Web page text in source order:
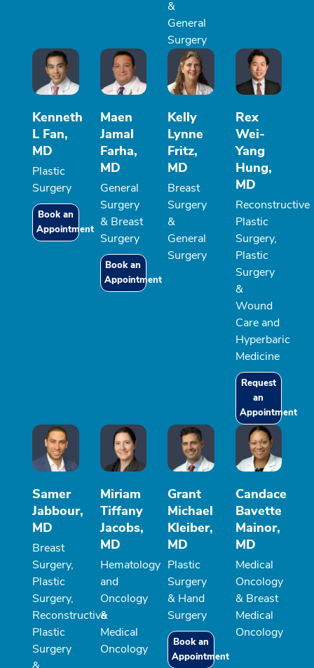
&
General
Surgery
Kenneth
L Fan,
MD
Plastic
Surgery
Book an
Appointment
Maen
Jamal
Farha,
MD
General
Surgery
& Breast
Surgery
Book an
Appointment
Kelly
Lynne
Fritz,
MD
Breast
Surgery
&
General
Surgery
Rex
Wei-
Yang
Hung,
MD
Reconstructive
Plastic
Surgery,
Plastic
Surgery
&
Wound
Care and
Hyperbaric
Medicine
Request
an
Appointment
Samer
Jabbour,
MD
Breast
Surgery,
Plastic
Surgery,
Reconstructive
Plastic
Surgery
Miriam
Tiffany
Jacobs,
MD
Hematology
and
Oncology
&
Medical
Oncology
Grant
Michael
Kleiber,
MD
Plastic
Surgery
& Hand
Surgery
Book an
Appointment
Candace
Bavette
Mainor,
MD
Medical
Oncology
& Breast
Medical
Oncology